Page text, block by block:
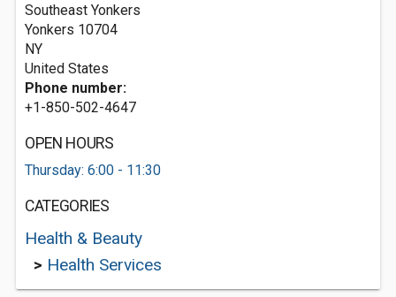
Southeast Yonkers
Yonkers 10704
NY
United States
Phone number:
+1-850-502-4647
OPEN HOURS
Thursday: 6:00 - 11:30
CATEGORIES
Health & Beauty
> Health Services